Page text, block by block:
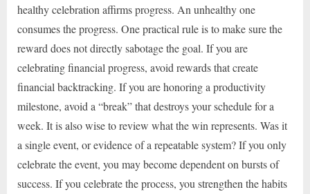
healthy celebration affirms progress. An unhealthy one
consumes the progress. One practical rule is to make sure the
reward does not directly sabotage the goal. If you are
celebrating financial progress, avoid rewards that create
financial backtracking. If you are honoring a productivity
milestone, avoid a “break” that destroys your schedule for a
week. It is also wise to review what the win represents. Was it
a single event, or evidence of a repeatable system? If you only
celebrate the event, you may become dependent on bursts of
success. If you celebrate the process, you strengthen the habits